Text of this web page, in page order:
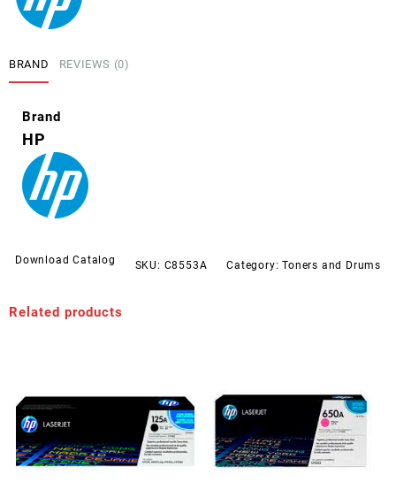
BRAND REVIEWS (0)
Brand
HP
Download Catalog SKU: C8553A Category:Toners and Drums
Related products